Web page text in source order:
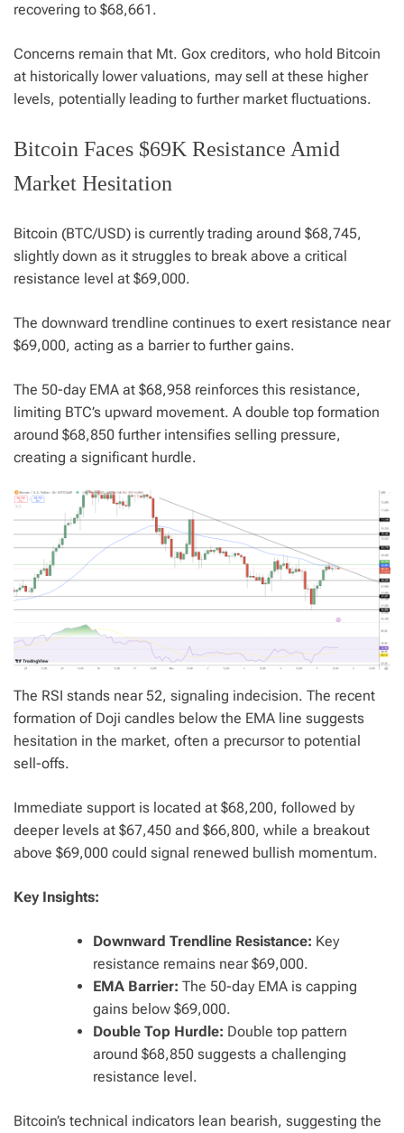
recovering to $68,661.
Concerns remain that Mt. Gox creditors, who hold Bitcoin
at historically lower valuations, may sell at these higher
levels, potentially leading to further market fluctuations.
Bitcoin Faces $69K Resistance Amid
Market Hesitation
Bitcoin (BTC/USD) is currently trading around $68,745,
slightly down as it struggles to break above a critical
resistance level at $69,000.
The downward trendline continues to exert resistance near
$69,000, acting as a barrier to further gains.
The 50-day EMA at $68,958 reinforces this resistance,
limiting BTC’s upward movement. A double top formation
around $68,850 further intensifies selling pressure,
creating a significant hurdle.
The RSI stands near 52, signaling indecision. The recent
formation of Doji candles below the EMA line suggests
hesitation in the market, often a precursor to potential
sell-offs.
Immediate support is located at $68,200, followed by
deeper levels at $67,450 and $66,800, while a breakout
above $69,000 could signal renewed bullish momentum.
Key Insights:
Downward Trendline Resistance: Key
resistance remains near $69,000.
EMA Barrier: The 50-day EMA is capping
gains below $69,000.
Double Top Hurdle: Double top pattern
around $68,850 suggests a challenging
resistance level.
Bitcoin’s technical indicators lean bearish, suggesting the